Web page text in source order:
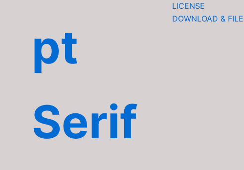
pt
Serif
LICENSE
DOWNLOAD &